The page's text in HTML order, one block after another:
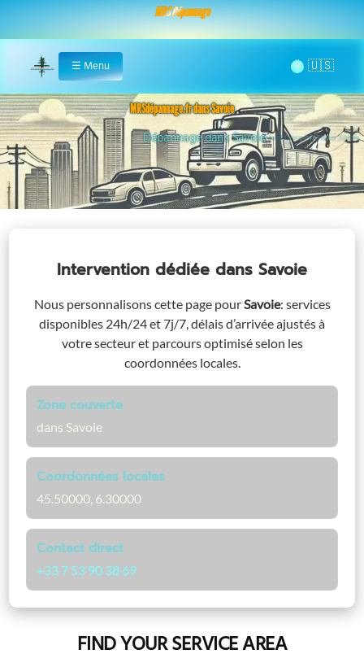
MRS Dépannage
Home
☰ Menu 🌞
MRSdépannage.fr dans Savoie
Assistance 24/7 dans Savoie
Intervention dédiée dans Savoie
Nous personnalisons cette page pourSavoie: services
disponibles 24h/24 et 7j/7, délais d’arrivée ajustés à
votre secteur et parcours optimisé selon les
coordonnées locales.
Zone couverte
dans Savoie
Coordonnées locales
45.50000, 6.30000
Contact direct
+33 7 53 90 38 69
FIND YOUR SERVICE AREA